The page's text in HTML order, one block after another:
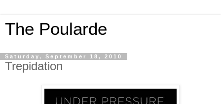
The Poularde
Saturday, September 18, 2010
Trepidation